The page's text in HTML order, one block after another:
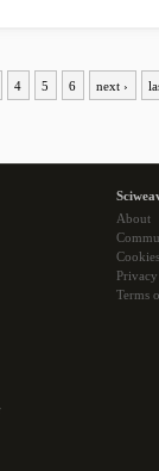
4 5 6 next ›
About
Cookies
Terms